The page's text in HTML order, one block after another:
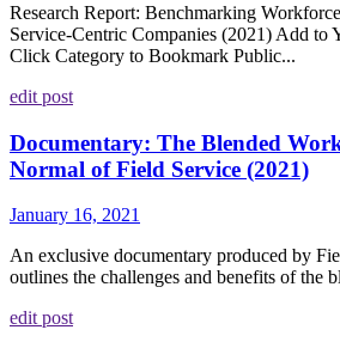
Research Report: Benchmarking
Service-Centric Companies (2021) Add to
Click Category to Bookmark Public...
edit post
Documentary: The Blended
Normal of Field Service (2021)
January 16, 2021
An exclusive documentary produced by
outlines the challenges and benefits of the
edit post